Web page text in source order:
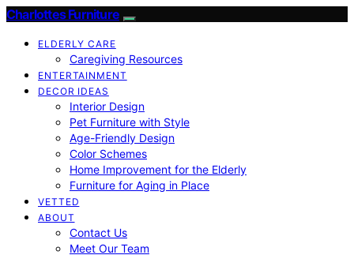
Charlottes Furniture
ELDERLY CARE
Caregiving Resources
ENTERTAINMENT
DECOR IDEAS
Interior Design
Pet Furniture with Style
Age-Friendly Design
Color Schemes
Home Improvement for the Elderly
Furniture for Aging in Place
VETTED
ABOUT
Contact Us
Meet Our Team